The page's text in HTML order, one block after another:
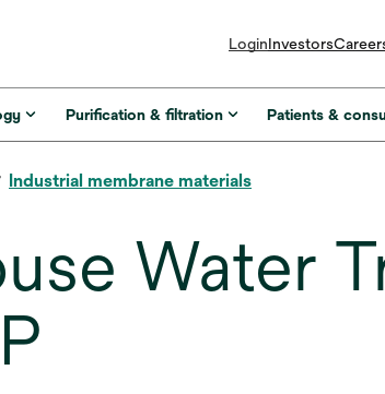
LoginInvestorsopens
a
new
Purification & filtration Patients &
Industrial membrane materials
Water